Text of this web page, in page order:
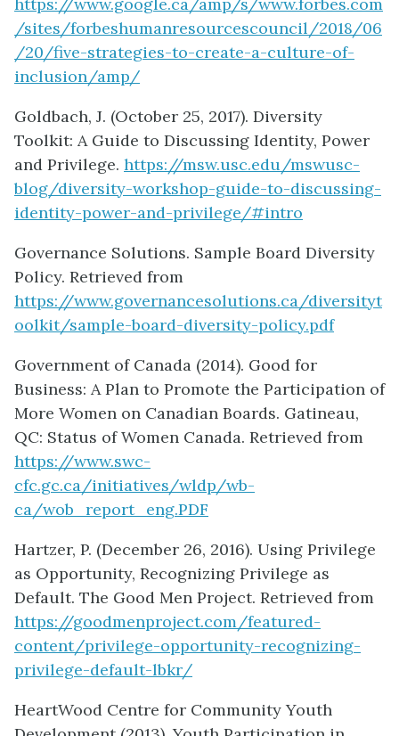
/sites/forbeshumanresourcescouncil/2018/06
/20/five-strategies-to-create-a-culture-of-
inclusion/amp/
Goldbach, J. (October 25, 2017). Diversity
Toolkit: A Guide to Discussing Identity, Power
and Privilege. https://msw.usc.edu/mswusc-
blog/diversity-workshop-guide-to-discussing-
identity-power-and-privilege/#intro
Governance Solutions. Sample Board Diversity
Policy. Retrieved from
https://www.governancesolutions.ca/diversityt
oolkit/sample-board-diversity-policy.pdf
Government of Canada (2014). Good for
Business: A Plan to Promote the Participation of
More Women on Canadian Boards. Gatineau,
QC: Status of Women Canada. Retrieved from
https://www.swc-
cfc.gc.ca/initiatives/wldp/wb-
ca/wob_report_eng.PDF
Hartzer, P. (December 26, 2016). Using Privilege
as Opportunity, Recognizing Privilege as
Default. The Good Men Project. Retrieved from
https://goodmenproject.com/featured-
content/privilege-opportunity-recognizing-
privilege-default-lbkr/
HeartWood Centre for Community Youth